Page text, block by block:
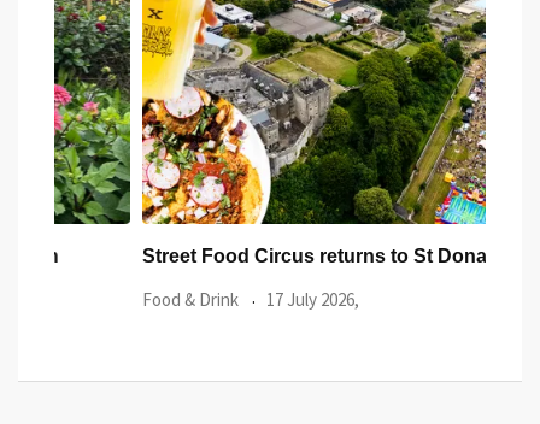
Street Food Circus returns to St Donat’s Castle
Food & Drink 17 July 2026,